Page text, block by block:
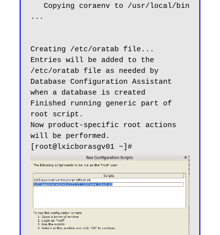
...
Creating /etc/oratab file...
Entries will be added to the
/etc/oratab file as needed by
Database Configuration Assistant
when a database is created
Finished running generic part of
root script.
Now product-specific root actions
will be performed.